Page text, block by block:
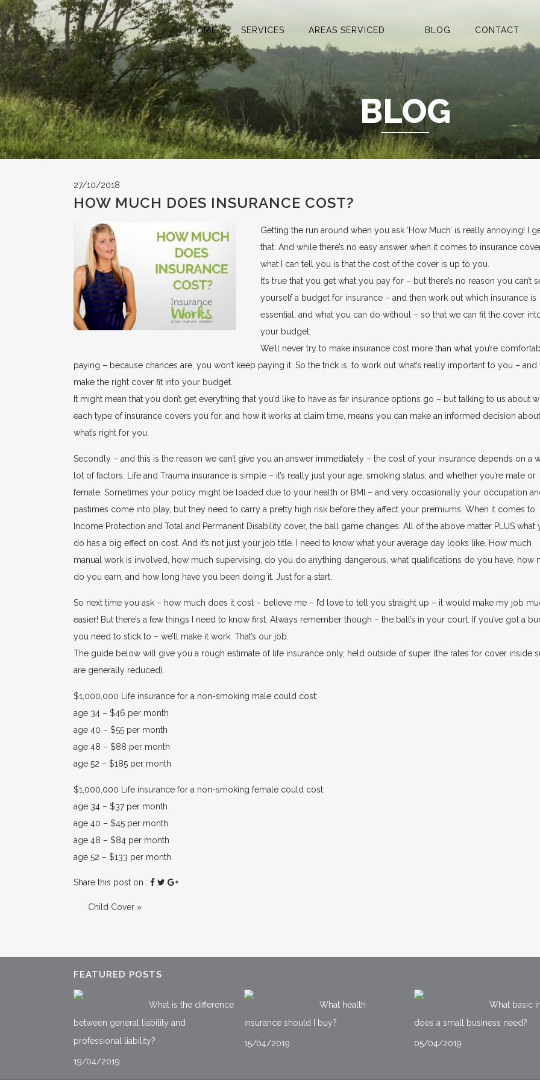
HOME SERVICES AREAS SERVICED BLOG CONTACT
BLOG
27/10/2018
HOW MUCH DOES INSURANCE COST?
Getting the run around when you ask ‘How Much’ is really annoying! I
that. And while there’s no easy answer when it comes to insurance
what I can tell you is that the cost of the cover is up to you.
It’s true that you get what you pay for – but there’s no reason you can’t
yourself a budget for insurance – and then work out which insurance is
essential, and what you can do without – so that we can fit the cover
your budget.
We’ll never try to make insurance cost more than what you’re
paying – because chances are, you won’t keep paying it. So the trick is, to work out what’s really important to you – and
make the right cover fit into your budget.
It might mean that you don’t get everything that you’d like to have as far insurance options go – but talking to us about
each type of insurance covers you for, and how it works at claim time, means you can make an informed decision about
what’s right for you.
Secondly – and this is the reason we can’t give you an answer immediately – the cost of your insurance depends on a
lot of factors. Life and Trauma insurance is simple – it’s really just your age, smoking status, and whether you’re male or
female. Sometimes your policy might be loaded due to your health or BMI – and very occasionally your occupation
pastimes come into play, but they need to carry a pretty high risk before they affect your premiums. When it comes to
Income Protection and Total and Permanent Disability cover, the ball game changes. All of the above matter PLUS what
do has a big effect on cost. And it’s not just your job title. I need to know what your average day looks like. How much
manual work is involved, how much supervising, do you do anything dangerous, what qualifications do you have, how
do you earn, and how long have you been doing it. Just for a start.
So next time you ask – how much does it cost – believe me – I’d love to tell you straight up – it would make my job
easier! But there’s a few things I need to know first. Always remember though – the ball’s in your court. If you’ve got a
you need to stick to – we’ll make it work. That’s our job.
The guide below will give you a rough estimate of life insurance only, held outside of super (the rates for cover inside
are generally reduced).
$1,000,000 Life insurance for a non-smoking male could cost:
age 34 – $46 per month
age 40 – $55 per month
age 48 – $88 per month
age 52 – $185 per month
$1,000,000 Life insurance for a non-smoking female could cost:
age 34 – $37 per month
age 40 – $45 per month
age 48 – $84 per month
age 52 – $133 per month
Share this post on :
Child Cover »
FEATURED POSTS
What is the difference
between general liability and
professional liability?
19/04/2019
What health
insurance should I buy?
15/04/2019
What basic
does a small business need?
05/04/2019